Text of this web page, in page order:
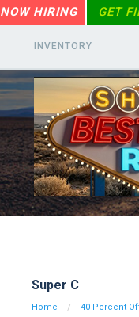
NOW HIRING GET
INVENTORY
Super C
Home 40 Percent